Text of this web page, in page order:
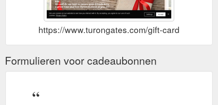
https://www.turongates.com/gift-card
Formulieren voor cadeaubonnen